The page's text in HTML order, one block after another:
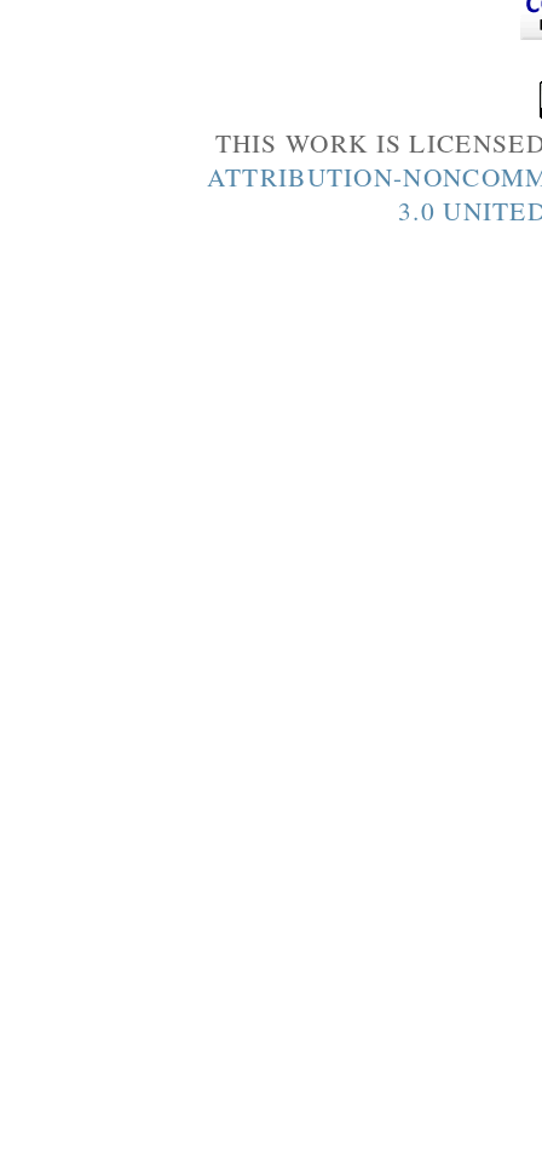
THIS WORK IS
ATTRIBUTION-
3.0